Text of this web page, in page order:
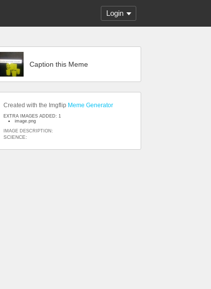
Login
Caption this Meme
Created with the Imgflip Meme Generator
EXTRA IMAGES ADDED: 1
image.png
IMAGE DESCRIPTION:
SCIENCE: